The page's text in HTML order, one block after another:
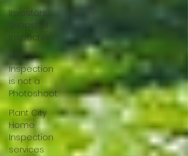
Investors
Snapshot
Inspection
Home
Inspection
is not a
Photoshoot
Plant City
Home
Inspection
services